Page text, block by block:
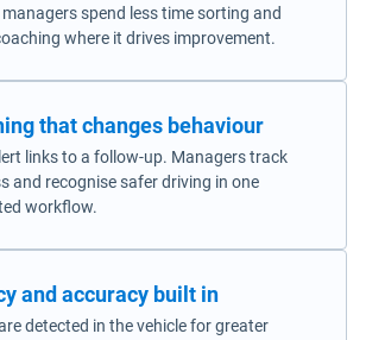
spend less time sorting and
where it drives improvement.
that changes behaviour
links to a follow-up. Managers track
and recognise safer driving in one
workflow.
and accuracy built in
detected in the vehicle for greater